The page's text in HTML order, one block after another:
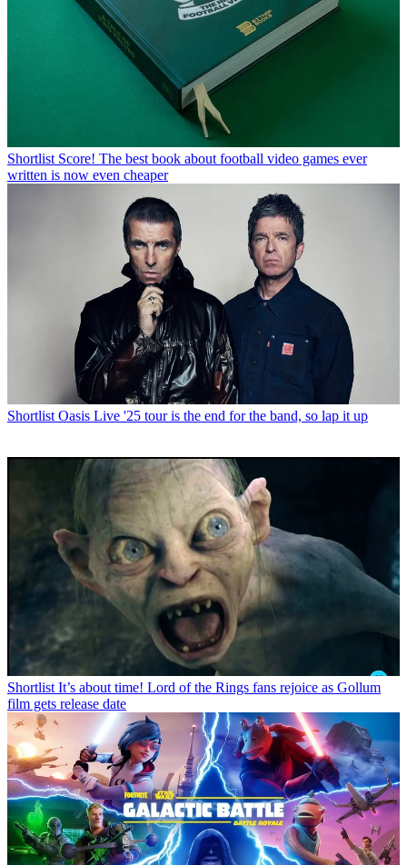
Shortlist Score! The best book about football video games ever
written is now even cheaper
Shortlist Oasis Live '25 tour is the end for the band, so lap it up
Shortlist It’s about time! Lord of the Rings fans rejoice as Gollum
film gets release date